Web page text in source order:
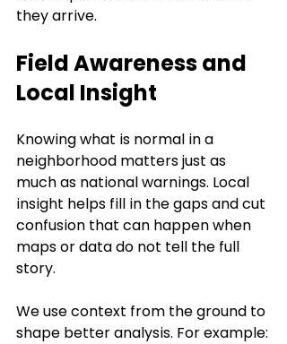
they arrive.
Field Awareness and
Local Insight
Knowing what is normal in a
neighborhood matters just as
much as national warnings. Local
insight helps fill in the gaps and cut
confusion that can happen when
maps or data do not tell the full
story.
We use context from the ground to
shape better analysis. For example: